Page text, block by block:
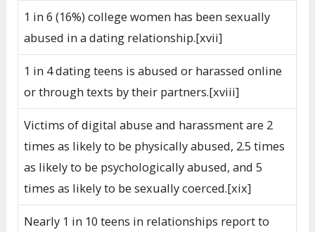
1 in 6 (16%) college women has been sexually
abused in a dating relationship.[xvii]
1 in 4 dating teens is abused or harassed online
or through texts by their partners.[xviii]
Victims of digital abuse and harassment are 2
times as likely to be physically abused, 2.5 times
as likely to be psychologically abused, and 5
times as likely to be sexually coerced.[xix]
Nearly 1 in 10 teens in relationships report to